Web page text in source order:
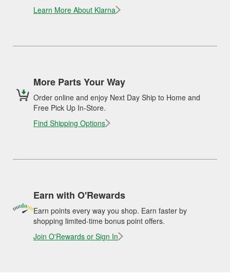
Learn More About Klarna
More Parts Your Way
Order online and enjoy Next Day Ship to Home and
Free Pick Up In-Store.
Find Shipping Options
Earn with O'Rewards
Earn points every way you shop. Earn faster by
shopping limited-time bonus point offers.
Join O'Rewards or Sign In